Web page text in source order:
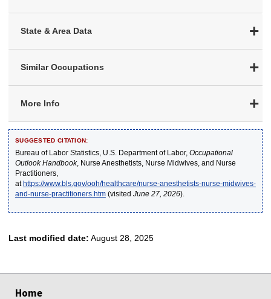
State & Area Data
Similar Occupations
More Info
SUGGESTED CITATION:
Bureau of Labor Statistics, U.S. Department of Labor, Occupational
Outlook Handbook, Nurse Anesthetists, Nurse Midwives, and Nurse
Practitioners,
athttps://www.bls.gov/ooh/healthcare/nurse-anesthetists-nurse-midwives-
and-nurse-practitioners.htm(visited June 27, 2026).
Last modified date: August 28, 2025
Home